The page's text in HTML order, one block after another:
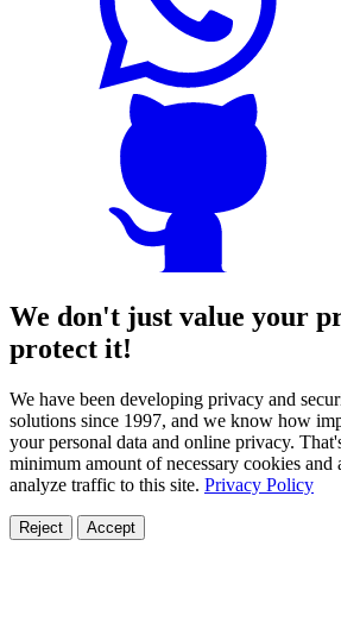
We don't just value your
protect it!
We have been developing privacy and
solutions since 1997, and we know how
your personal data and online privacy.
minimum amount of necessary cookies and
analyze traffic to this site. Privacy Policy
Reject Accept